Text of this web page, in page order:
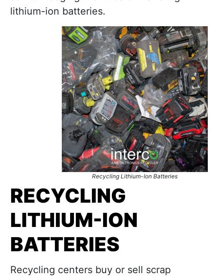
lithium-ion batteries.
Recycling Lithium-Ion Batteries
RECYCLING
LITHIUM-ION
BATTERIES
Recycling centers buy or sell scrap